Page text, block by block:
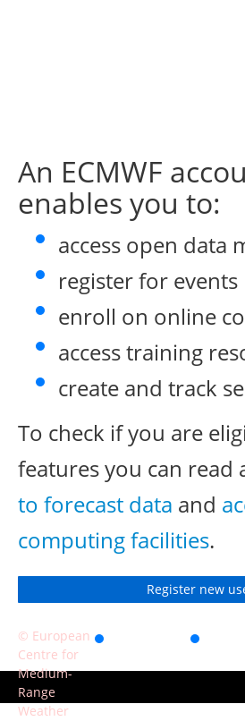
An ECMWF
enables you to:
access open data
register for events
enroll on online
access training
create and track
To check if you are
features you can read
to forecast data and
computing facilities.
Register new
© European
Centre for
Medium-
Range
Weather